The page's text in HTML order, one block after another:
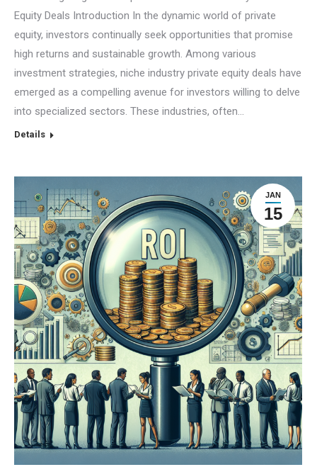
Equity Deals Introduction In the dynamic world of private
equity, investors continually seek opportunities that promise
high returns and sustainable growth. Among various
investment strategies, niche industry private equity deals have
emerged as a compelling avenue for investors willing to delve
into specialized sectors. These industries, often…
Details
JAN
15